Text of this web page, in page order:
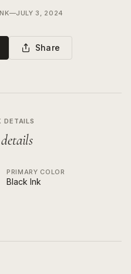
—JULY 3, 2024
Share
DETAILS
PRIMARY COLOR
Black Ink